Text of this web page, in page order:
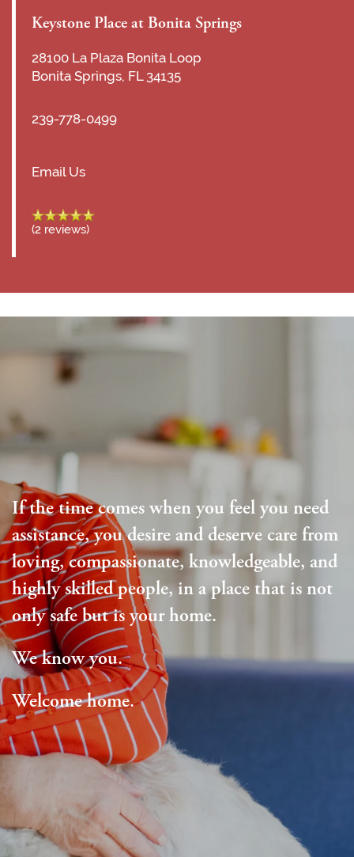
Keystone Place at Bonita Springs
28100 La Plaza Bonita Loop
Bonita Springs, FL 34135
239-778-0499
Email Us
(2 reviews)
If the time comes when you feel you need
assistance, you desire and deserve care from
loving, compassionate, knowledgeable, and
highly skilled people, in a place that is not
only safe but is your home.
We know you.
Welcome home.